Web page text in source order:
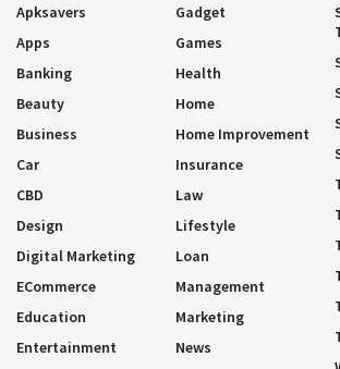
Apksavers
Apps
Banking
Beauty
Business
Car
CBD
Design
Digital Marketing
ECommerce
Education
Entertainment
Gadget
Games
Health
Home
Home Improvement
Insurance
Law
Lifestyle
Loan
Management
Marketing
News